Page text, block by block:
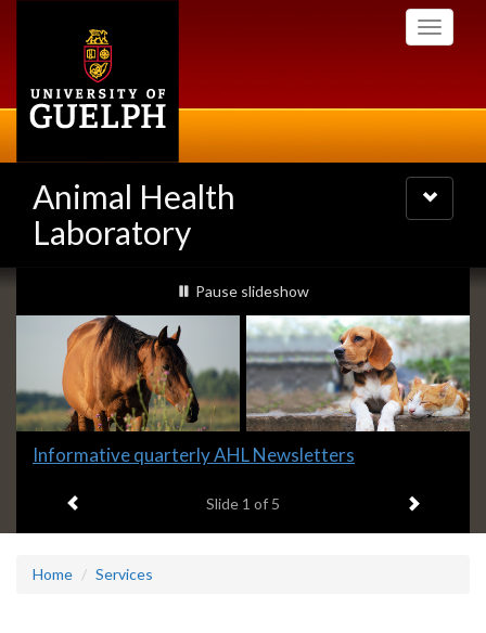
Toggle
Animal Health
Laboratory
Toggle
navigation
Slideshow
Banners
slideshow playing
Pause slideshow
Slide
headline:
Informative quarterly AHL Newsletters
Slide 1 of 5 Next item
Home Services